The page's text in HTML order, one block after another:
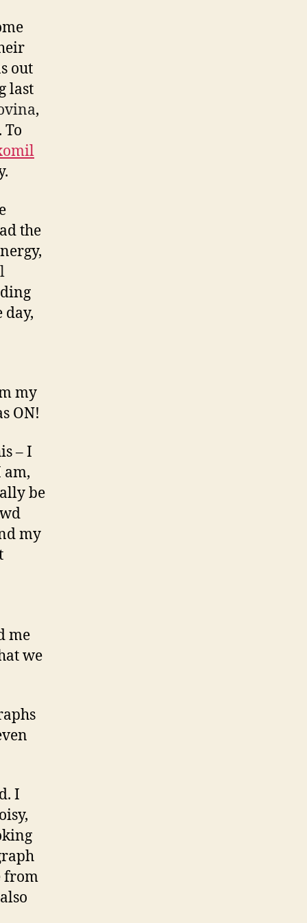
out
last
,
To
the
day,
my
ON!
– I
am,
be
my
me
we
I
from